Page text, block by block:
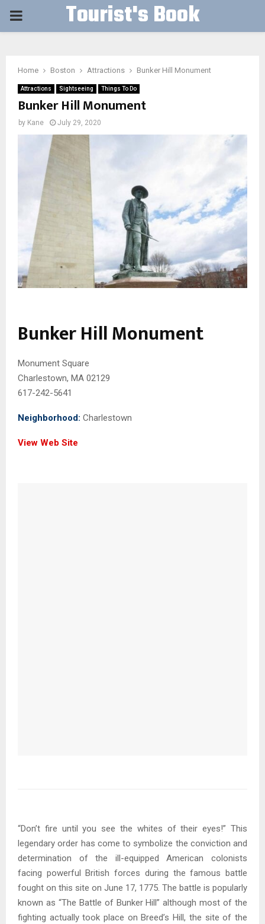
PRIMARY Tourist's Book
Home Boston Attractions Bunker Hill Monument
Attractions Sightseeing Things To Do
Bunker Hill Monument
by Kane July 29, 2020
Bunker Hill Monument
Monument Square
Charlestown, MA 02129
617-242-5641
Neighborhood: Charlestown
View Web Site
“Don’t fire until you see the whites of their eyes!” This
legendary order has come to symbolize the conviction and
determination of the ill-equipped American colonists
facing powerful British forces during the famous battle
fought on this site on June 17, 1775. The battle is popularly
known as “The Battle of Bunker Hill” although most of the
fighting actually took place on Breed’s Hill, the site of the